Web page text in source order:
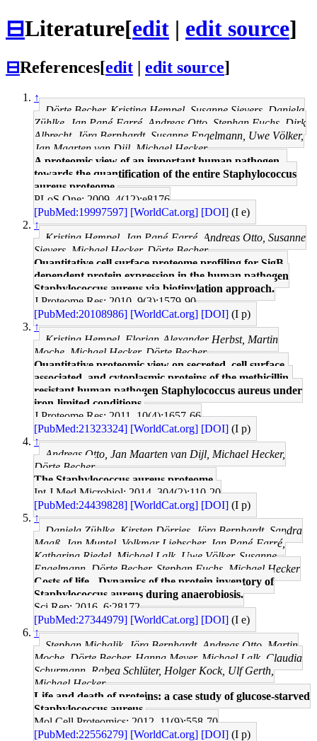
⊟Literature[edit | edit source]
⊟References[edit | edit source]
↑
Dörte Becher, Kristina Hempel, Susanne Sievers, Daniela
Zühlke, Jan Pané-Farré, Andreas Otto, Stephan Fuchs, Dirk
Albrecht, Jörg Bernhardt, Susanne Engelmann, Uwe Völker,
Jan Maarten van Dijl, Michael Hecker
A proteomic view of an important human pathogen--
towards the quantification of the entire Staphylococcus
aureus proteome.
PLoS One: 2009, 4(12);e8176
[PubMed:19997597] [WorldCat.org] [DOI] (I e)
↑
Kristina Hempel, Jan Pané-Farré, Andreas Otto, Susanne
Sievers, Michael Hecker, Dörte Becher
Quantitative cell surface proteome profiling for SigB-
dependent protein expression in the human pathogen
Staphylococcus aureus via biotinylation approach.
J Proteome Res: 2010, 9(3);1579-90
[PubMed:20108986] [WorldCat.org] [DOI] (I p)
↑
Kristina Hempel, Florian-Alexander Herbst, Martin
Moche, Michael Hecker, Dörte Becher
Quantitative proteomic view on secreted, cell surface-
associated, and cytoplasmic proteins of the methicillin-
resistant human pathogen Staphylococcus aureus under
iron-limited conditions.
J Proteome Res: 2011, 10(4);1657-66
[PubMed:21323324] [WorldCat.org] [DOI] (I p)
↑
Andreas Otto, Jan Maarten van Dijl, Michael Hecker,
Dörte Becher
The Staphylococcus aureus proteome.
Int J Med Microbiol: 2014, 304(2);110-20
[PubMed:24439828] [WorldCat.org] [DOI] (I p)
↑
Daniela Zühlke, Kirsten Dörries, Jörg Bernhardt, Sandra
Maaß, Jan Muntel, Volkmar Liebscher, Jan Pané-Farré,
Katharina Riedel, Michael Lalk, Uwe Völker, Susanne
Engelmann, Dörte Becher, Stephan Fuchs, Michael Hecker
Costs of life - Dynamics of the protein inventory of
Staphylococcus aureus during anaerobiosis.
Sci Rep: 2016, 6;28172
[PubMed:27344979] [WorldCat.org] [DOI] (I e)
↑
Stephan Michalik, Jörg Bernhardt, Andreas Otto, Martin
Moche, Dörte Becher, Hanna Meyer, Michael Lalk, Claudia
Schurmann, Rabea Schlüter, Holger Kock, Ulf Gerth,
Michael Hecker
Life and death of proteins: a case study of glucose-starved
Staphylococcus aureus.
Mol Cell Proteomics: 2012, 11(9);558-70
[PubMed:22556279] [WorldCat.org] [DOI] (I p)